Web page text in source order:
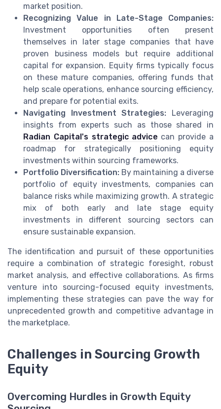
market position.
Recognizing Value in Late-Stage Companies:
Investment opportunities often present
themselves in later stage companies that have
proven business models but require additional
capital for expansion. Equity firms typically focus
on these mature companies, offering funds that
help scale operations, enhance sourcing efficiency,
and prepare for potential exits.
Navigating Investment Strategies: Leveraging
insights from experts such as those shared in
Radian Capital's strategic advice can provide a
roadmap for strategically positioning equity
investments within sourcing frameworks.
Portfolio Diversification: By maintaining a diverse
portfolio of equity investments, companies can
balance risks while maximizing growth. A strategic
mix of both early and late stage equity
investments in different sourcing sectors can
ensure sustainable expansion.
The identification and pursuit of these opportunities
require a combination of strategic foresight, robust
market analysis, and effective collaborations. As firms
venture into sourcing-focused equity investments,
implementing these strategies can pave the way for
unprecedented growth and competitive advantage in
the marketplace.
Challenges in Sourcing Growth
Equity
Overcoming Hurdles in Growth Equity